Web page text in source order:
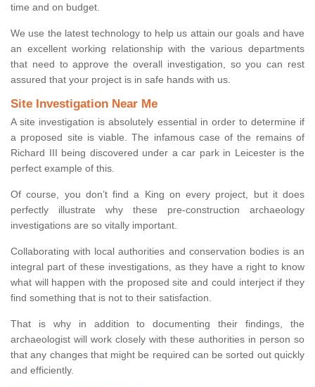
time and on budget.
We use the latest technology to help us attain our goals and have
an excellent working relationship with the various departments
that need to approve the overall investigation, so you can rest
assured that your project is in safe hands with us.
Site Investigation Near Me
A site investigation is absolutely essential in order to determine if
a proposed site is viable. The infamous case of the remains of
Richard III being discovered under a car park in Leicester is the
perfect example of this.
Of course, you don’t find a King on every project, but it does
perfectly illustrate why these pre-construction archaeology
investigations are so vitally important.
Collaborating with local authorities and conservation bodies is an
integral part of these investigations, as they have a right to know
what will happen with the proposed site and could interject if they
find something that is not to their satisfaction.
That is why in addition to documenting their findings, the
archaeologist will work closely with these authorities in person so
that any changes that might be required can be sorted out quickly
and efficiently.